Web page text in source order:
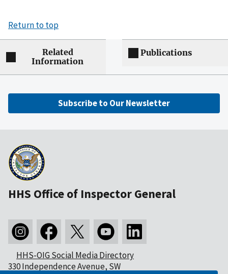
Return to top
Related
Information
Publications
Subscribe to Our Newsletter
HHS Office of Inspector General
HHS-OIG Social Media Directory
330 Independence Avenue, SW